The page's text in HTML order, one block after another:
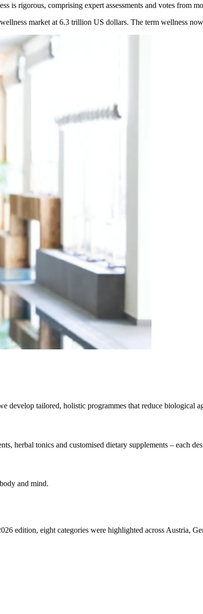
rigorous, comprising expert assessments and votes
market at 6.3 trillion US dollars. The term wellness
tailored, holistic programmes that reduce biological
herbal tonics and customised dietary supplements – each
and mind.
edition, eight categories were highlighted across Austria,